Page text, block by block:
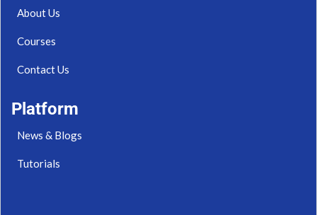
About Us
Courses
Contact Us
Platform
News & Blogs
Tutorials